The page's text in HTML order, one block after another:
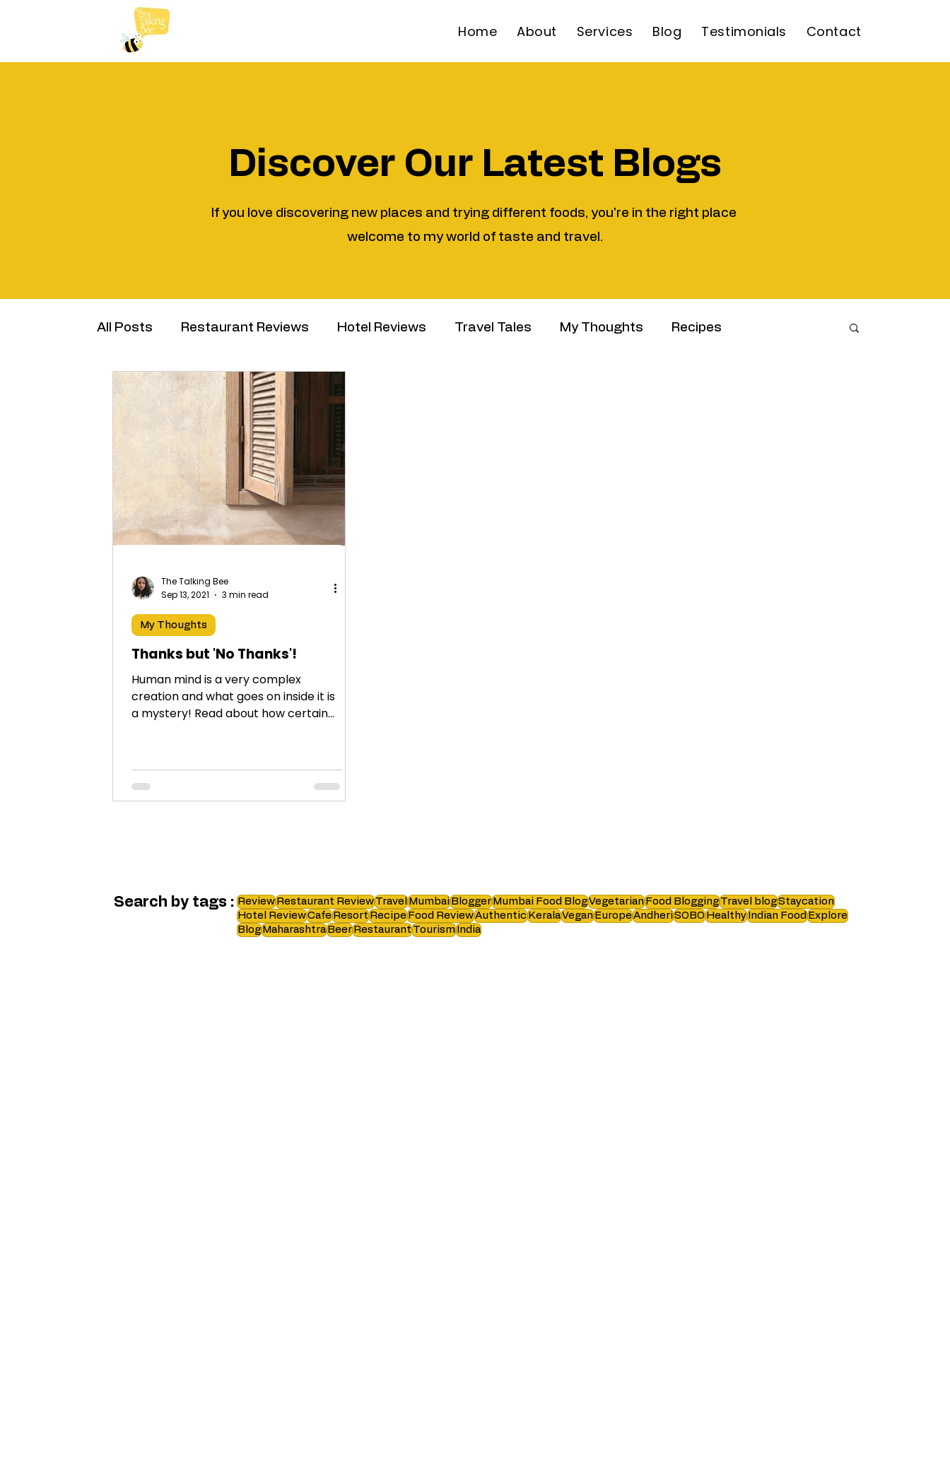
Home About Services Blog Testimonials Contact
Discover Our Latest Blogs
If you love discovering new places and trying different foods, you're in the right place
welcome to my world of taste and travel.
All Posts Restaurant Reviews Hotel Reviews Travel Tales My Thoughts Recipes
Brand Collabs
Thanks but 'No Thanks'!
Human mind is a very complex
creation and what goes on inside it is
a mystery! Read about how certain
My Thoughts
The Talking Bee
Sep 13, 2021
3 min read
Search by tags : ReviewRestaurant ReviewTravel MumbaiBloggerMumbai Food BlogVegetarianFood BloggingTravel blogStaycation
Hotel ReviewCafeResortRecipeFood ReviewAuthenticKeralaVeganEuropeAndheriSOBOHealthyIndian Food Explore
BlogMaharashtraBeerRestaurantTourismIndia